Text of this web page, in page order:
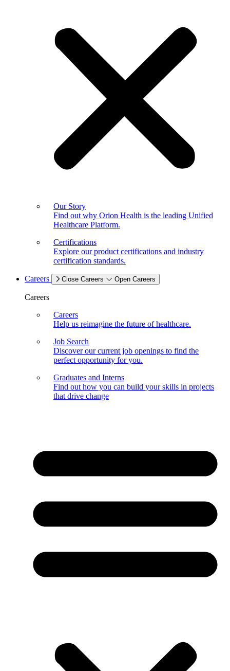
Our Story
Find out why Orion Health is the leading Unified
Healthcare Platform.
Certifications
Explore our product certifications and industry
certification standards.
Careers Close Careers Open Careers
Careers
Careers
Help us reimagine the future of healthcare.
Job Search
Discover our current job openings to find the
perfect opportunity for you.
Graduates and Interns
Find out how you can build your skills in projects
that drive change